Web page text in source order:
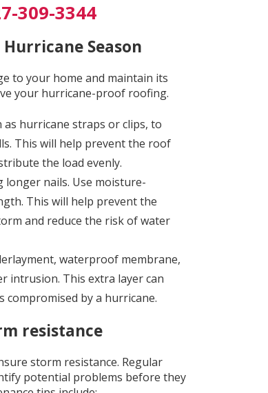
309-3344
Season
to your home and maintain its
your hurricane-proof roofing.
as hurricane straps or clips, to
This will help prevent the roof
the load evenly.
longer nails. Use moisture-
This will help prevent the
and reduce the risk of water
waterproof membrane,
intrusion. This extra layer can
by a hurricane.
resistance
storm resistance. Regular
potential problems before they